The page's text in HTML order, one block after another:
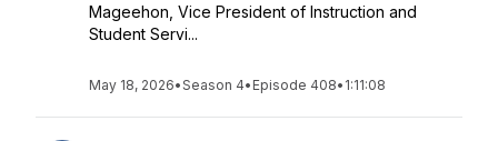
Mageehon, Vice President of Instruction and
Student Servi...
May 18, 2026•Season 4• Episode 408• 1:11:08